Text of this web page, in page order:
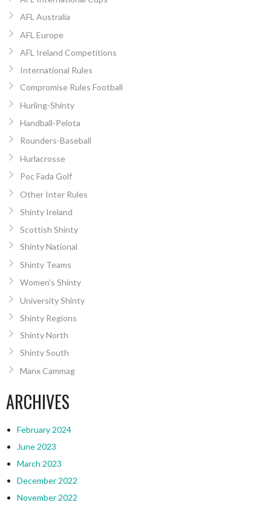
AFL Australia
AFL Europe
AFL Ireland Competitions
International Rules
Compromise Rules Football
Hurling-Shinty
Handball-Pelota
Rounders-Baseball
Hurlacrosse
Poc Fada Golf
Other Inter Rules
Shinty Ireland
Scottish Shinty
Shinty National
Shinty Teams
Women’s Shinty
University Shinty
Shinty Regions
Shinty North
Shinty South
Manx Cammag
ARCHIVES
February 2024
June 2023
March 2023
December 2022
November 2022